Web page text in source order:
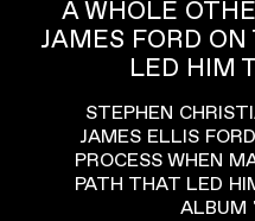
A WHOLE
JAMES FORD
LED HIM
STEPHEN
JAMES ELLIS
PROCESS WHEN
PATH THAT LED
ALBUM